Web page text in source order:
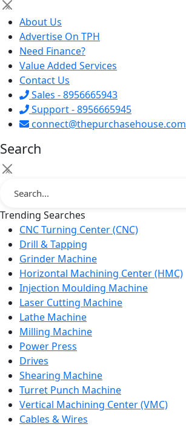
×
About Us
Advertise On TPH
Need Finance?
Value Added Services
Contact Us
Sales - 8956665943
Support - 8956665945
connect@thepurchasehouse.com
Search
×
Trending Searches
CNC Turning Center (CNC)
Drill & Tapping
Grinder Machine
Horizontal Machining Center (HMC)
Injection Moulding Machine
Laser Cutting Machine
Lathe Machine
Milling Machine
Power Press
Drives
Shearing Machine
Turret Punch Machine
Vertical Machining Center (VMC)
Cables & Wires